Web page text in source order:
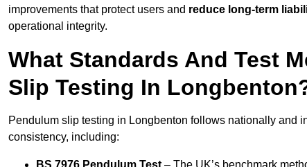
improvements that protect users and reduce long-term
operational integrity.
What Standards And Test
Slip Testing In
Pendulum slip testing in Longbenton follows nationally and
consistency, including: